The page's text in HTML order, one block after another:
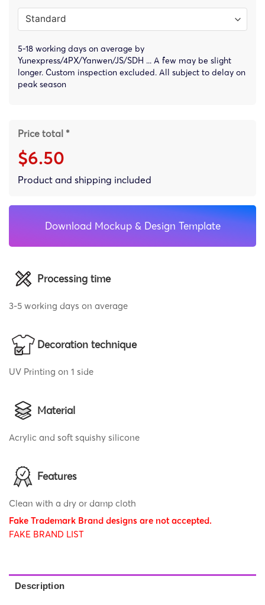
5-18 working days on average by
Yunexpress/4PX/Yanwen/JS/SDH ... A few may be slight
longer. Custom inspection excluded. All subject to delay on
peak season
Price total *
$6.50
Product and shipping included
Download Mockup & Design Template
Processing time
3-5 working days on average
Decoration technique
UV Printing on 1 side
Material
Acrylic and soft squishy silicone
Features
Clean with a dry or damp cloth
Fake Trademark Brand designs are not accepted.
FAKE BRAND LIST
Description